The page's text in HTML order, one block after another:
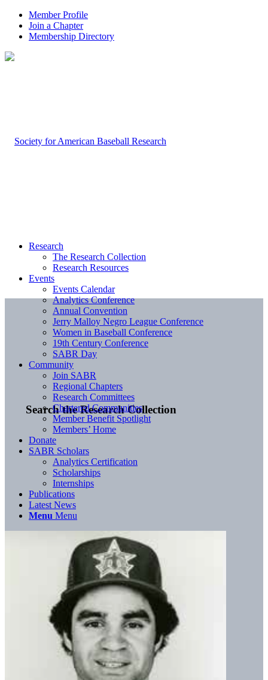
Member Profile
Join a Chapter
Membership Directory
Search the Research Collection
Research
The Research Collection
Research Resources
Events
Events Calendar
Analytics Conference
Annual Convention
Jerry Malloy Negro League Conference
Women in Baseball Conference
19th Century Conference
SABR Day
Community
Join SABR
Regional Chapters
Research Committees
Chartered Communities
Member Benefit Spotlight
Members’ Home
Donate
SABR Scholars
Analytics Certification
Scholarships
Internships
Publications
Latest News
Menu Menu